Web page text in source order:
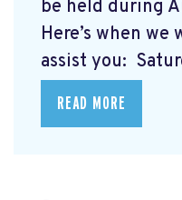
be held during
Here’s when
assist you:
READ MORE